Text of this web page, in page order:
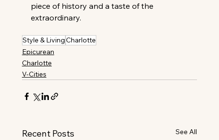
piece of history and a taste of the
extraordinary.
Style & LivingCharlotte
Epicurean
Charlotte
V-Cities
Recent Posts See All